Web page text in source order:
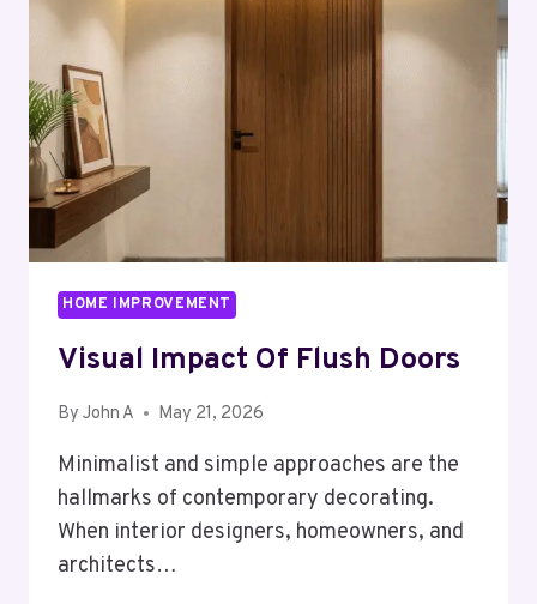
LEISURE,
HOME IMPROVEMENT
Visual Impact Of Flush Doors
By John A May 21, 2026
Minimalist and simple approaches are the
hallmarks of contemporary decorating.
When interior designers, homeowners, and
architects…